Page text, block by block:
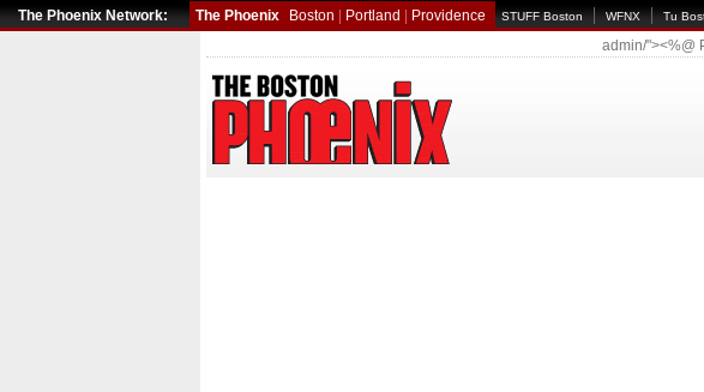
The Phoenix Network: The Phoenix Boston Portland Providence STUFF Boston WFNX Tu
admin/"><%@